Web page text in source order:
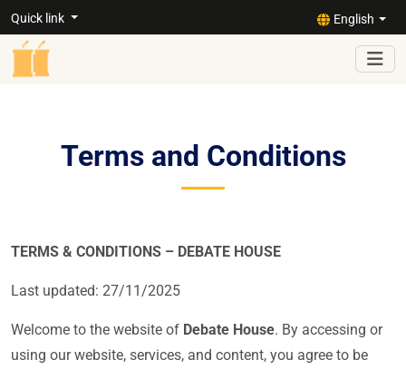
Quick link English
Terms and Conditions
TERMS & CONDITIONS – DEBATE HOUSE
Last updated: 27/11/2025
Welcome to the website of Debate House. By accessing or
using our website, services, and content, you agree to be